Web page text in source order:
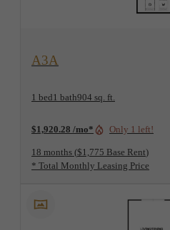
View Floorplan
A3A
1 bed1 bath904 sq. ft.
$1,920.28 /mo* Only 1 left!
18 months $1,775 Base Rent
* Total Monthly Leasing Price